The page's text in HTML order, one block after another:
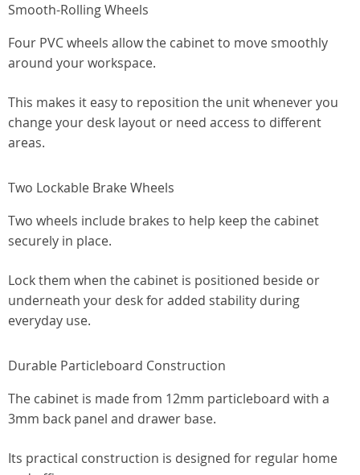
Smooth-Rolling Wheels
Four PVC wheels allow the cabinet to move smoothly
around your workspace.
This makes it easy to reposition the unit whenever you
change your desk layout or need access to different
areas.
Two Lockable Brake Wheels
Two wheels include brakes to help keep the cabinet
securely in place.
Lock them when the cabinet is positioned beside or
underneath your desk for added stability during
everyday use.
Durable Particleboard Construction
The cabinet is made from 12mm particleboard with a
3mm back panel and drawer base.
Its practical construction is designed for regular home